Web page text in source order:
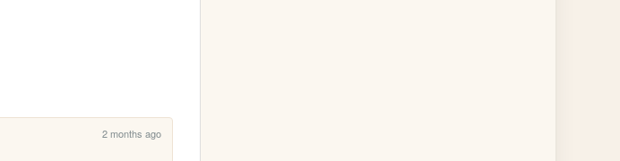
2 months ago